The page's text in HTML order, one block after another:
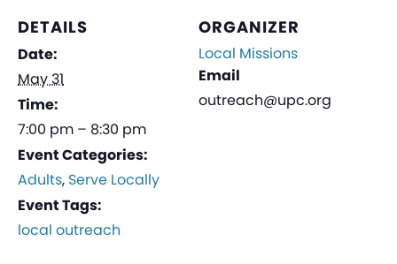
DETAILS
Date:
May 31
Time:
7:00 pm – 8:30 pm
Event Categories:
Adults, Serve Locally
Event Tags:
local outreach
ORGANIZER
Local Missions
Email
outreach@upc.org